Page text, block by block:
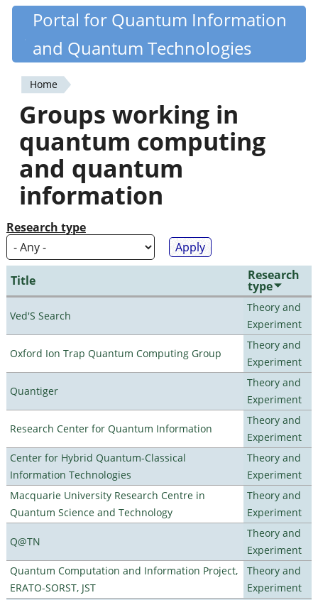
Skip
content
Quantiki
Portal for Quantum Information
and Quantum Technologies
You
are
here
Home
Groups working in
quantum computing
and quantum
information
Research type
Title Research
type
Ved'S Search
Theory and
Experiment
Oxford Ion Trap Quantum Computing Group
Theory and
Experiment
Quantiger
Theory and
Experiment
Research Center for Quantum Information
Theory and
Experiment
Center for Hybrid Quantum-Classical
Information Technologies
Theory and
Experiment
Macquarie University Research Centre in
Quantum Science and Technology
Theory and
Experiment
Q@TN
Theory and
Experiment
Quantum Computation and Information Project,
ERATO-SORST, JST
Theory and
Experiment